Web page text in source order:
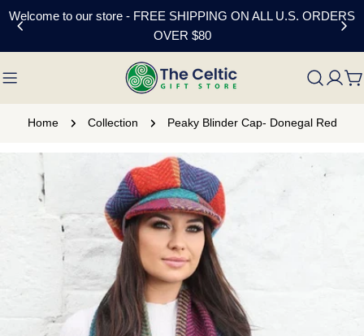
Skip
Welcome to our store - FREE SHIPPING ON ALL U.S. ORDERS
OVER $80
Home Collection Peaky Blinder Cap- Donegal Red
product
media 0 in modal